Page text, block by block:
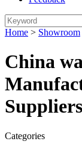
Home > Showroom
China
Suppliers
Categories